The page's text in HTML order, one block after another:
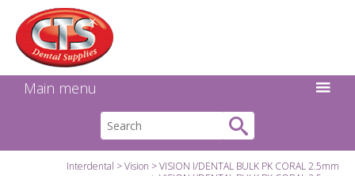
Main menu
Interdental Vision
VISION I/DENTAL BULK PK CORAL 2.5mm
Facebook
Instagram